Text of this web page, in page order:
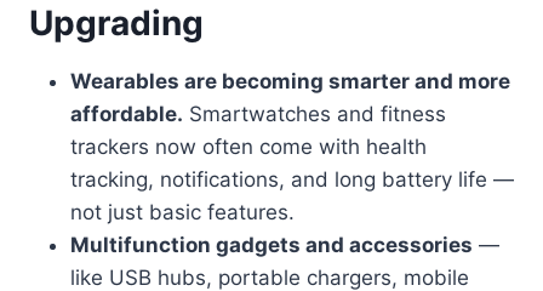
Upgrading
Wearables are becoming smarter and more
affordable. Smartwatches and fitness
trackers now often come with health
tracking, notifications, and long battery life —
not just basic features.
Multifunction gadgets and accessories —
like USB hubs, portable chargers, mobile